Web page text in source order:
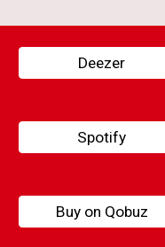
Deezer
Spotify
Buy on Qobuz